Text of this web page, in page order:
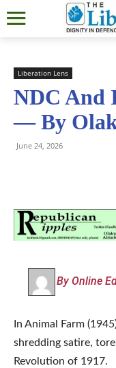
Liberation Lens
NDC And
— By
June 24, 2026
By Online
In Animal Farm
shredding satire,
Revolution of 1917.